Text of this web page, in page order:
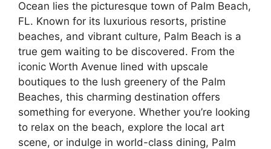
Ocean lies the picturesque town of Palm Beach,
FL. Known for its luxurious resorts, pristine
beaches, and vibrant culture, Palm Beach is a
true gem waiting to be discovered. From the
iconic Worth Avenue lined with upscale
boutiques to the lush greenery of the Palm
Beaches, this charming destination offers
something for everyone. Whether you’re looking
to relax on the beach, explore the local art
scene, or indulge in world-class dining, Palm